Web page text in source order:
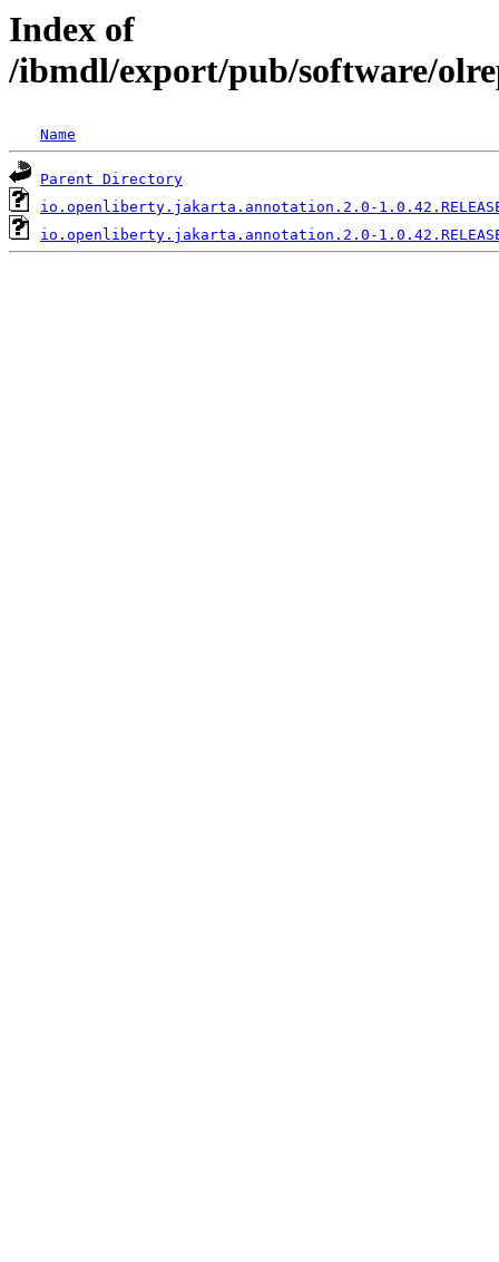
Index of
/ibmdl/export/pub/software/
Name
Parent Directory
io.openliberty.jakarta.annotation.2.0-
io.openliberty.jakarta.annotation.2.0-